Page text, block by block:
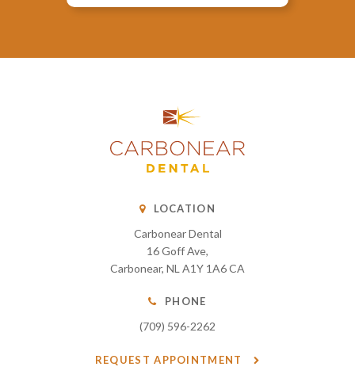
LOCATION
Carbonear Dental
16 Goff Ave
Carbonear NL A1Y 1A6CA
PHONE
(709) 596-2262
REQUEST APPOINTMENT